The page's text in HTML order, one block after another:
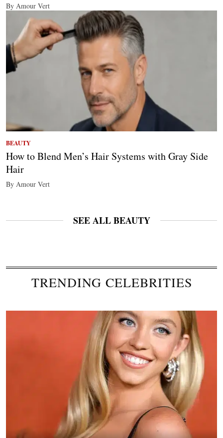
By Amour Vert
BEAUTY
How to Blend Men’s Hair Systems with Gray Side
Hair
By Amour Vert
SEE ALL BEAUTY
TRENDING CELEBRITIES